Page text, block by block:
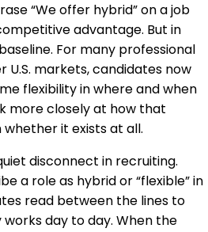
“We offer hybrid” on a job
advantage. But in
For many professional
U.S. markets, candidates now
flexibility in where and when
more closely at how that
it exists at all.
disconnect in recruiting.
a role as hybrid or “flexible” in
read between the lines to
day to day. When the